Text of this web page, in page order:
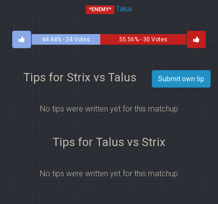
*ENEMY* Talus
44.44% - 24 Votes 55.56% - 30 Votes
Tips for Strix vs Talus Submit own tip
No tips were written yet for this matchup
Tips for Talus vs Strix
No tips were written yet for this matchup